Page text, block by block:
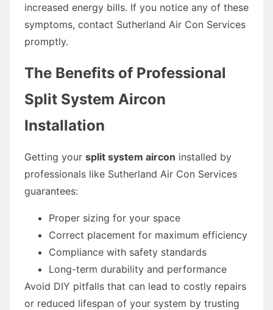
increased energy bills. If you notice any of these
symptoms, contact Sutherland Air Con Services
promptly.
The Benefits of Professional
Split System Aircon
Installation
Getting your split system aircon installed by
professionals like Sutherland Air Con Services
guarantees:
Proper sizing for your space
Correct placement for maximum efficiency
Compliance with safety standards
Long-term durability and performance
Avoid DIY pitfalls that can lead to costly repairs
or reduced lifespan of your system by trusting